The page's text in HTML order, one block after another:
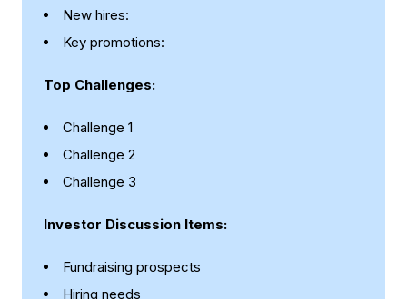
New hires:
Key promotions:
Top Challenges:
Challenge 1
Challenge 2
Challenge 3
Investor Discussion Items:
Fundraising prospects
Hiring needs